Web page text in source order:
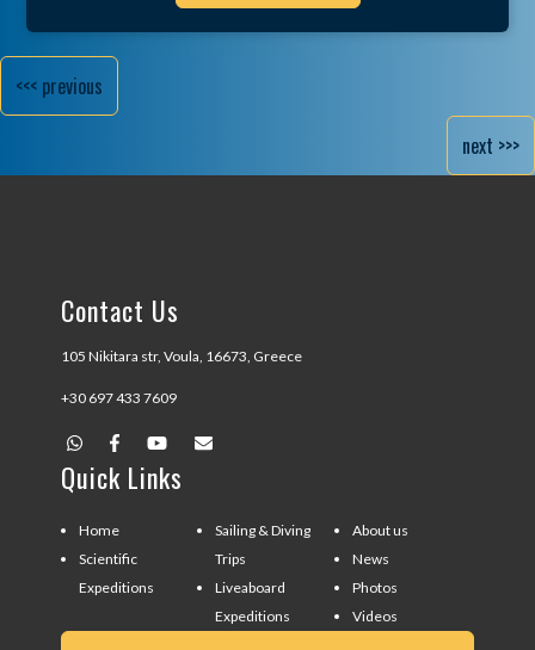
<<< previous
next >>>
Contact Us
105 Nikitara str, Voula, 16673, Greece
+30 697 433 7609
Quick Links
Home
Scientific
Expeditions
Sailing & Diving
Trips
Liveaboard
Expeditions
About us
News
Photos
Videos